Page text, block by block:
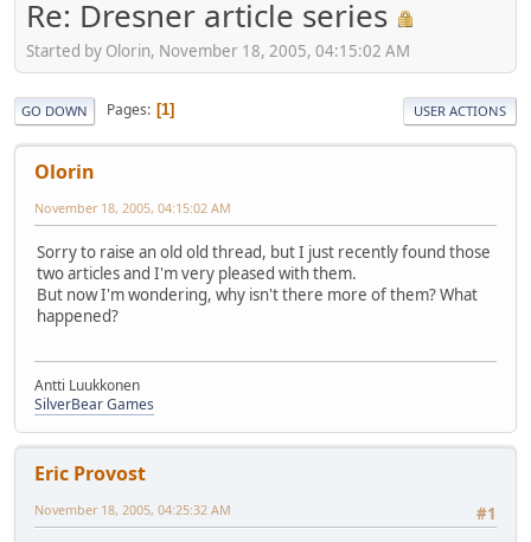
Re: Dresner article series
Started by Olorin, November 18, 2005, 04:15:02 AM
GO DOWN Pages 1 USER ACTIONS
Olorin
November 18, 2005, 04:15:02 AM
Sorry to raise an old old thread, but I just recently found those
two articles and I'm very pleased with them.
But now I'm wondering, why isn't there more of them? What
happened?
Antti Luukkonen
SilverBear Games
Eric Provost
#1
November 18, 2005, 04:25:32 AM